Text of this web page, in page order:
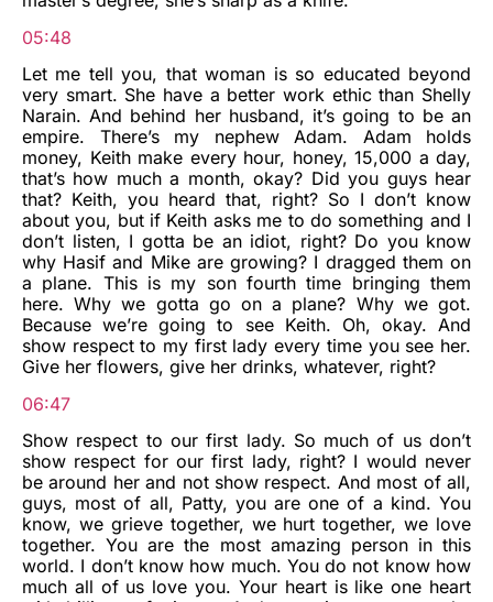
05:48
Let me tell you, that woman is so educated beyond
very smart. She have a better work ethic than Shelly
Narain. And behind her husband, it’s going to be an
empire. There’s my nephew Adam. Adam holds
money, Keith make every hour, honey, 15,000 a day,
that’s how much a month, okay? Did you guys hear
that? Keith, you heard that, right? So I don’t know
about you, but if Keith asks me to do something and I
don’t listen, I gotta be an idiot, right? Do you know
why Hasif and Mike are growing? I dragged them on
a plane. This is my son fourth time bringing them
here. Why we gotta go on a plane? Why we got.
Because we’re going to see Keith. Oh, okay. And
show respect to my first lady every time you see her.
Give her flowers, give her drinks, whatever, right?
06:47
Show respect to our first lady. So much of us don’t
show respect for our first lady, right? I would never
be around her and not show respect. And most of all,
guys, most of all, Patty, you are one of a kind. You
know, we grieve together, we hurt together, we love
together. You are the most amazing person in this
world. I don’t know how much. You do not know how
much all of us love you. Your heart is like one heart